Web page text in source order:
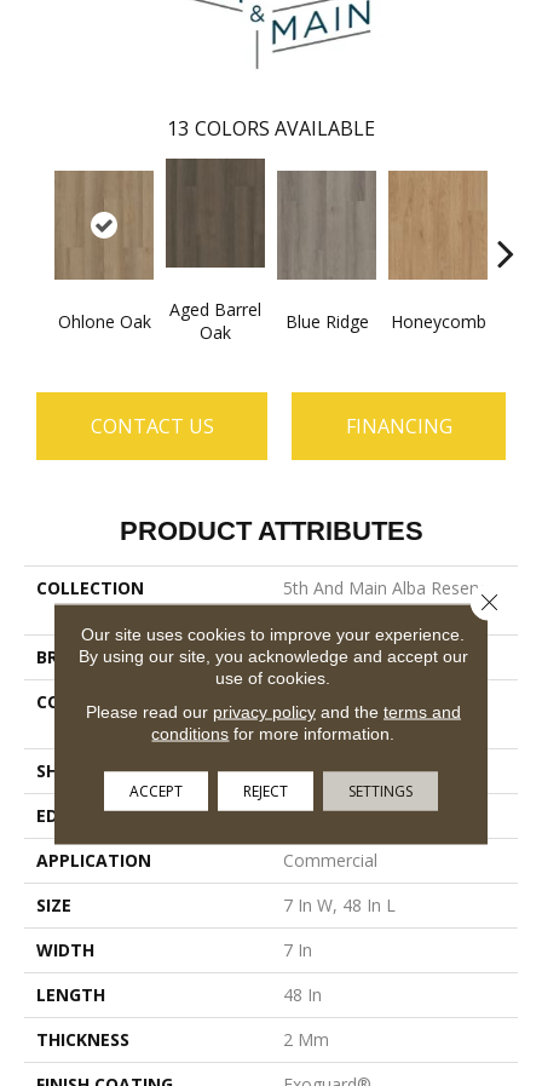
13 COLORS AVAILABLE
Ohlone Oak
Aged Barrel
Oak
Blue Ridge Honeycomb
CONTACT US FINANCING
PRODUCT ATTRIBUTES
COLLECTION
5th And Main Alba Reserve
12
BRAND
5th And Main
CONSTRUCTION
Heavy Commercial Luxury
Vinyl
SHAPE
Plank
EDGE
Square
APPLICATION
Commercial
SIZE
7 In W, 48 In L
WIDTH
7 In
LENGTH
48 In
THICKNESS
2 Mm
Our site uses cookies to improve your experience.
By using our site, you acknowledge and accept our
use of cookies.
Please read our privacy policyand the terms and
conditions for more information.
ACCEPT REJECT SETTINGS
Close